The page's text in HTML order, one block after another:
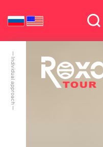
Individual approach